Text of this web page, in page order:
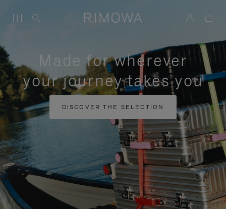
Made for wherever
your journey takes you
DISCOVER THE SELECTION